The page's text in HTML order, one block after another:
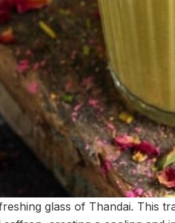
glass of Thandai. This